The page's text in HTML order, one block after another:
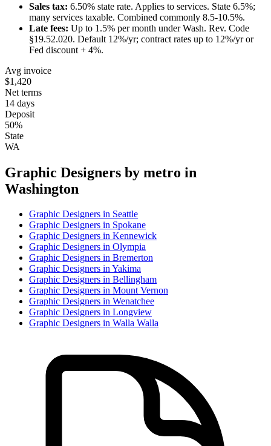
Sales tax: 6.50% state rate. Applies to services. State 6.5%;
many services taxable. Combined commonly 8.5-10.5%.
Late fees: Up to 1.5% per month underWash. Rev. Code
§19.52.020. Default 12%/yr; contract rates up to 12%/yr or
Fed discount + 4%.
Avg invoice
$1,420
Net terms
14 days
Deposit
50%
State
WA
Graphic Designers by metro in
Washington
Graphic Designers in Seattle
Graphic Designers in Spokane
Graphic Designers in Kennewick
Graphic Designers in Olympia
Graphic Designers in Bremerton
Graphic Designers inYakima
Graphic Designers in Bellingham
Graphic Designers in Mount Vernon
Graphic Designers in Wenatchee
Graphic Designers in Longview
Graphic Designers in Walla Walla